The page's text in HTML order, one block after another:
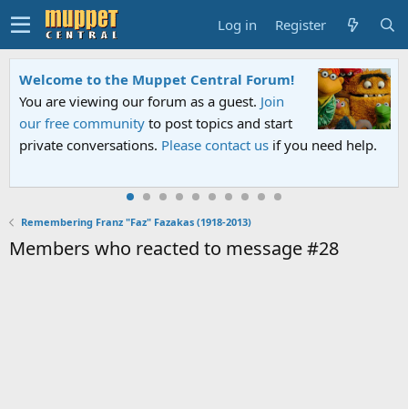
Log in Register
Welcome to the Muppet Central Forum!
You are viewing our forum as a guest. Join
our free community to post topics and start
private conversations. Please contact us if you need help.
Remembering Franz "Faz" Fazakas (1918-2013)
Members who reacted to message #28